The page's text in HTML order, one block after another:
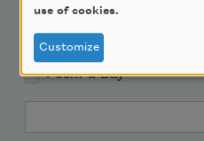
Poem-a-Day
use of cookies.
Customize